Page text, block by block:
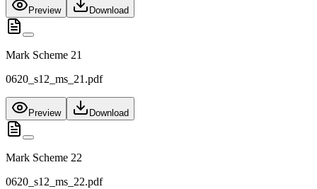
Preview Download
Mark Scheme 21
0620_s12_ms_21.pdf
Preview Download
Mark Scheme 22
0620_s12_ms_22.pdf